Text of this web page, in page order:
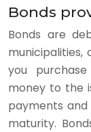
Bonds
Bonds are
you
money to the
payments
maturity.